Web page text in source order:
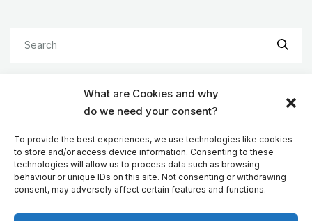
What are Cookies and why
do we need your consent?
To provide the best experiences, we use technologies like cookies
to store and/or access device information. Consenting to these
technologies will allow us to process data such as browsing
behaviour or unique IDs on this site. Not consenting or withdrawing
consent, may adversely affect certain features and functions.
Android Android Auto Apps
CarPlay Company Devs EV